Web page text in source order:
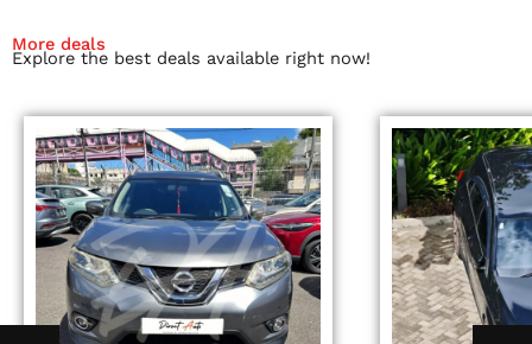
More deals
Explore the best deals available right now!